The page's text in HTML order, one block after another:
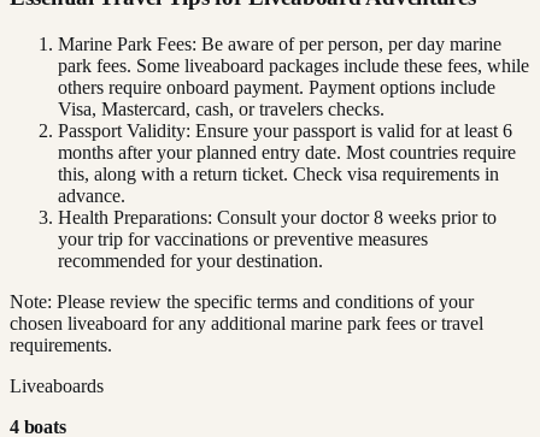
Marine Park Fees: Be aware of per person, per day marine
park fees. Some liveaboard packages include these fees, while
others require onboard payment. Payment options include
Visa, Mastercard, cash, or travelers checks.
Passport Validity: Ensure your passport is valid for at least 6
months after your planned entry date. Most countries require
this, along with a return ticket. Check visa requirements in
advance.
Health Preparations: Consult your doctor 8 weeks prior to
your trip for vaccinations or preventive measures
recommended for your destination.
Note: Please review the specific terms and conditions of your
chosen liveaboard for any additional marine park fees or travel
requirements.
Liveaboards
4boats